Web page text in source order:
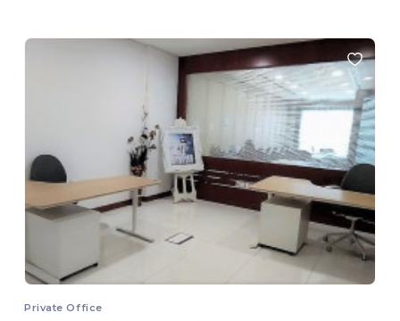
Private Office